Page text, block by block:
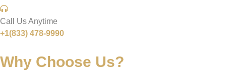
Call Us Anytime
+1(833) 478-9990
Why Choose Us?